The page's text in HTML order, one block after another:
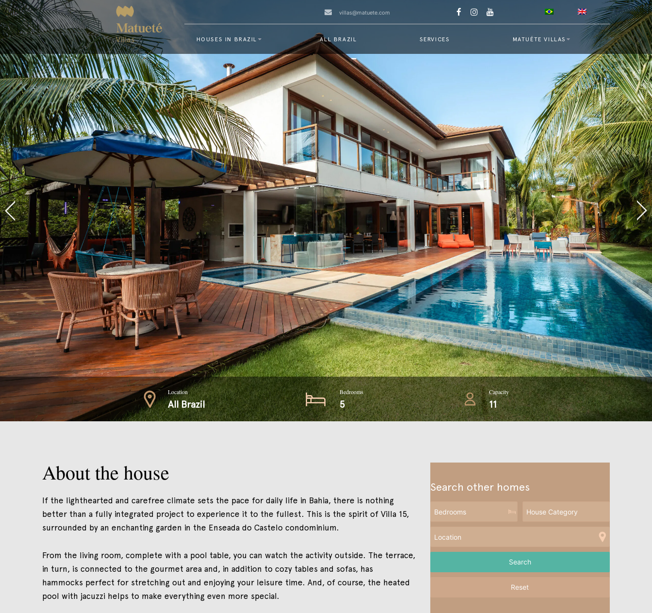
villas@matuete.com
HOUSES IN BRAZIL ALL BRAZIL SERVICES MATUÉTE VILLAS
Location
All Brazil
Bedrooms
5
Capacity
11
About the house
If the lighthearted and carefree climate sets the pace for daily life in Bahia, there is nothing
better than a fully integrated project to experience it to the fullest. This is the spirit of Villa 15,
surrounded by an enchanting garden in the Enseada do Castelo condominium.
From the living room, complete with a pool table, you can watch the activity outside. The terrace,
in turn, is connected to the gourmet area and, in addition to cozy tables and sofas, has
hammocks perfect for stretching out and enjoying your leisure time. And, of course, the heated
pool with jacuzzi helps to make everything even more special.
Search other homes
Reset